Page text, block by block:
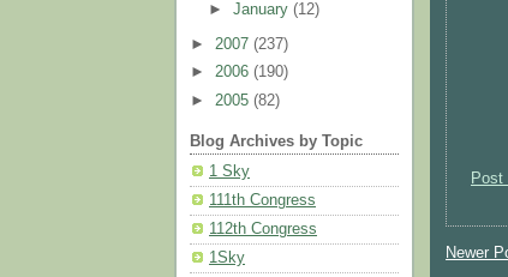
►January(12)
► 2007 (237)
► 2006 (190)
► 2005 (82)
Blog Archives by Topic
1 Sky
111th Congress
112th Congress
1Sky
Post
Newer